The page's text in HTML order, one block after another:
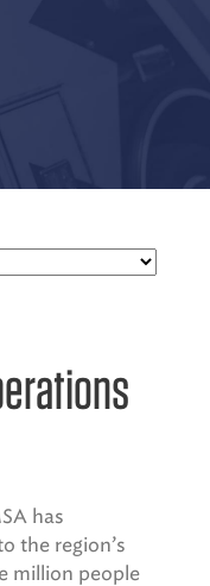
has
the region’s
million people